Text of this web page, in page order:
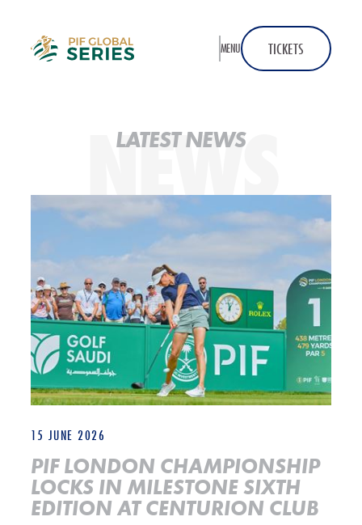
MENU
TICKETS
NEWS
LATEST NEWS
15 JUNE 2026
PIF LONDON CHAMPIONSHIP
LOCKS IN MILESTONE SIXTH
EDITION AT CENTURION CLUB
2026 PIF London Championship Launch